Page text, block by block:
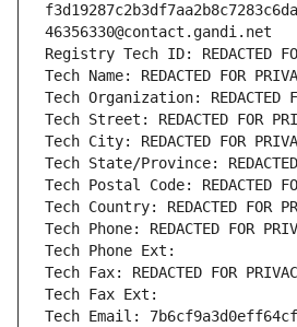
46356330@contact.gandi.net
Registry Tech ID: REDACTED
Tech Name: REDACTED FOR
Tech Organization: REDACTED
Tech Street: REDACTED FOR
Tech City: REDACTED FOR
Tech State/Province: REDACTED
Tech Postal Code: REDACTED
Tech Country: REDACTED FOR
Tech Phone: REDACTED FOR
Tech Phone Ext:
Tech Fax: REDACTED FOR
Tech Fax Ext:
Tech Email: